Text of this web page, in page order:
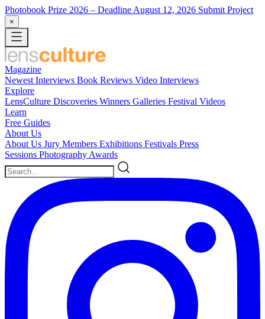
Photobook Prize 2026 – Deadline August 12, 2026 Submit Project
×
Magazine
Newest Interviews Book Reviews Video Interviews
Explore
LensCulture Discoveries Winners Galleries Festival Videos
Learn
Free Guides
About Us
About Us Jury Members Exhibitions Festivals Press
Sessions Photography Awards